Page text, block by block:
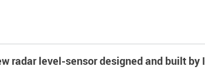
radar level-sensor designed and built